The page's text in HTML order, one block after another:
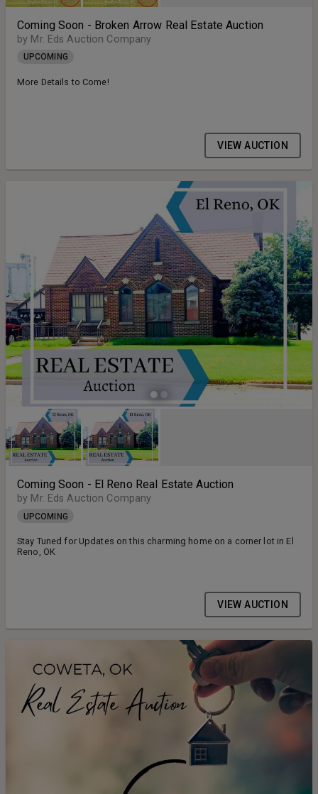
Coming Soon - Broken Arrow Real Estate Auction
by Mr. Eds Auction Company
UPCOMING
More Details to Come!
VIEW AUCTION
Coming Soon - El Reno Real Estate Auction
by Mr. Eds Auction Company
UPCOMING
Stay Tuned for Updates on this charming home on a corner lot in El
Reno, OK
VIEW AUCTION